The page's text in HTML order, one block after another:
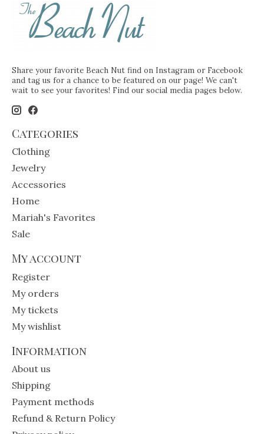
Share your favorite Beach Nut find on Instagram or Facebook
and tag us for a chance to be featured on our page! We can't
wait to see your favorites! Find our social media pages below.
Categories
Clothing
Jewelry
Accessories
Home
Mariah's Favorites
Sale
My account
Register
My orders
My tickets
My wishlist
Information
About us
Shipping
Payment methods
Refund & Return Policy